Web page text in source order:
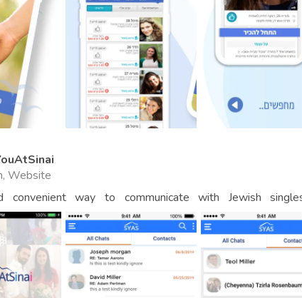
Website
convenient way to communicate with Jewish